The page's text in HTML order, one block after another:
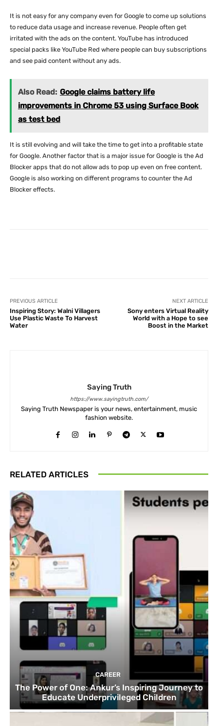
It is not easy for any company even for Google to come up solutions
to reduce data usage and increase revenue. People often get
irritated with the ads on the content. YouTube has introduced
special packs like YouTube Red where people can buy subscriptions
and see paid content without any ads.
Also Read: Google claims battery life
improvements in Chrome 53 using Surface Book
as test bed
It is still evolving and will take the time to get into a profitable state
for Google. Another factor that is a major issue for Google is the Ad
Blocker apps that do not allow ads to pop up even on free content.
Google is also working on different programs to counter the Ad
Blocker effects.
PREVIOUS ARTICLE
Inspiring Story: Walni Villagers
Use Plastic Waste To Harvest
Water
NEXT ARTICLE
Sony enters Virtual Reality
World with a Hope to see
Boost in the Market
Saying Truth
https://www.sayingtruth.com/
Saying Truth Newspaper is your news, entertainment, music
fashion website.
RELATED ARTICLES
CAREER
The Power of One: Ankur’s Inspiring Journey to
Educate Underprivileged Children